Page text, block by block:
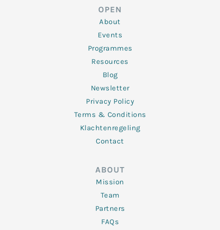
o
o
k
-
f
OPEN
About
Events
Programmes
Resources
Blog
Newsletter
Privacy Policy
Terms & Conditions
Klachtenregeling
Contact
ABOUT
Mission
Team
Partners
FAQs